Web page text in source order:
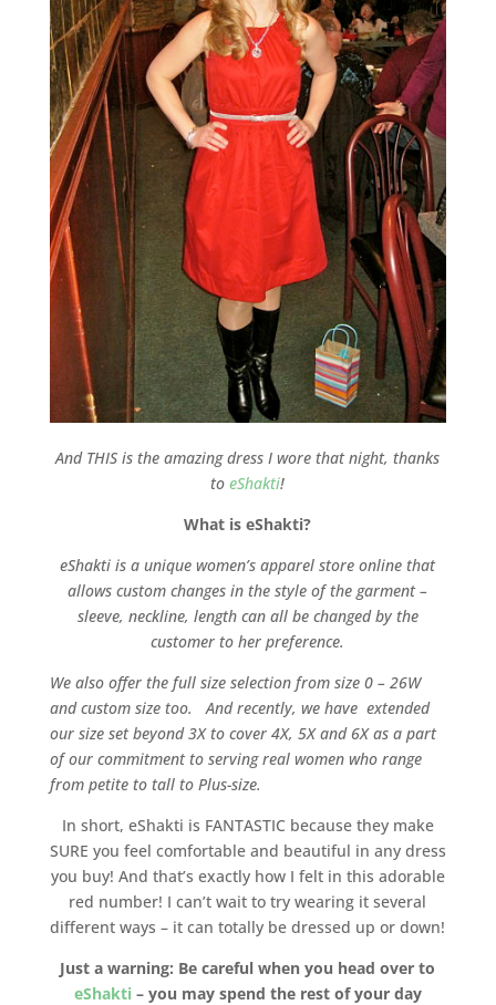
And THIS is the amazing dress I wore that night, thanks
toeShakti!
What is eShakti?
eShakti is a unique women’s apparel store online that
allows custom changes in the style of the garment –
sleeve, neckline, length can all be changed by the
customer to her preference.
We also offer the full size selection from size 0 – 26W
and custom size too. And recently, we have extended
our size set beyond 3X to cover 4X, 5X and 6X as a part
of our commitment to serving real women who range
from petite to tall to Plus-size.
In short, eShakti is FANTASTIC because they make
SURE you feel comfortable and beautiful in any dress
you buy! And that’s exactly how I felt in this adorable
red number! I can’t wait to try wearing it several
different ways – it can totally be dressed up or down!
Just a warning: Be careful when you head over to
eShakti – you may spend the rest of your day